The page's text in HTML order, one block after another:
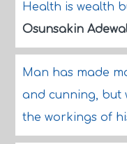
Health is wealth
Osunsakin
Man has made
and cunning, but
the workings of